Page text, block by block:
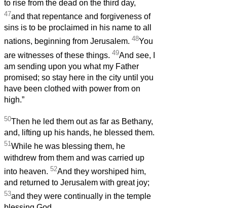
to rise from the dead on the third day,
47and that repentance and forgiveness of
sins is to be proclaimed in his name to all
nations, beginning from Jerusalem. 48You
are witnesses of these things. 49And see, I
am sending upon you what my Father
promised; so stay here in the city until you
have been clothed with power from on
high.”
50Then he led them out as far as Bethany,
and, lifting up his hands, he blessed them.
51While he was blessing them, he
withdrew from them and was carried up
into heaven. 52And they worshiped him,
and returned to Jerusalem with great joy;
53and they were continually in the temple